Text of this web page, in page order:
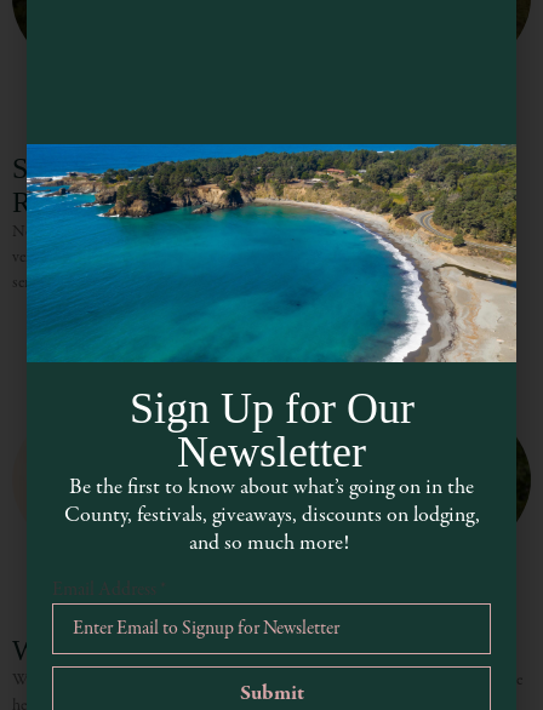
Shambhala Ranch Eco-Lodge Inn &
Retreat Center
Nestled between coastal Mendocino and the city of Ukiah, is a magical retreat
venue – Shambhala Ranch, a custom-built redwood lodge. With its naturally
serene surroundings and seclusion, Shambhala Ranch
Whispertree Retreat Center
Whispertree is a sustainability-focused retreat center and wedding venue in the
Sign Up for Our
Newsletter
Be the first to know about what’s going on in the
County, festivals, giveaways, discounts on lodging,
and so much more!
Email Address *